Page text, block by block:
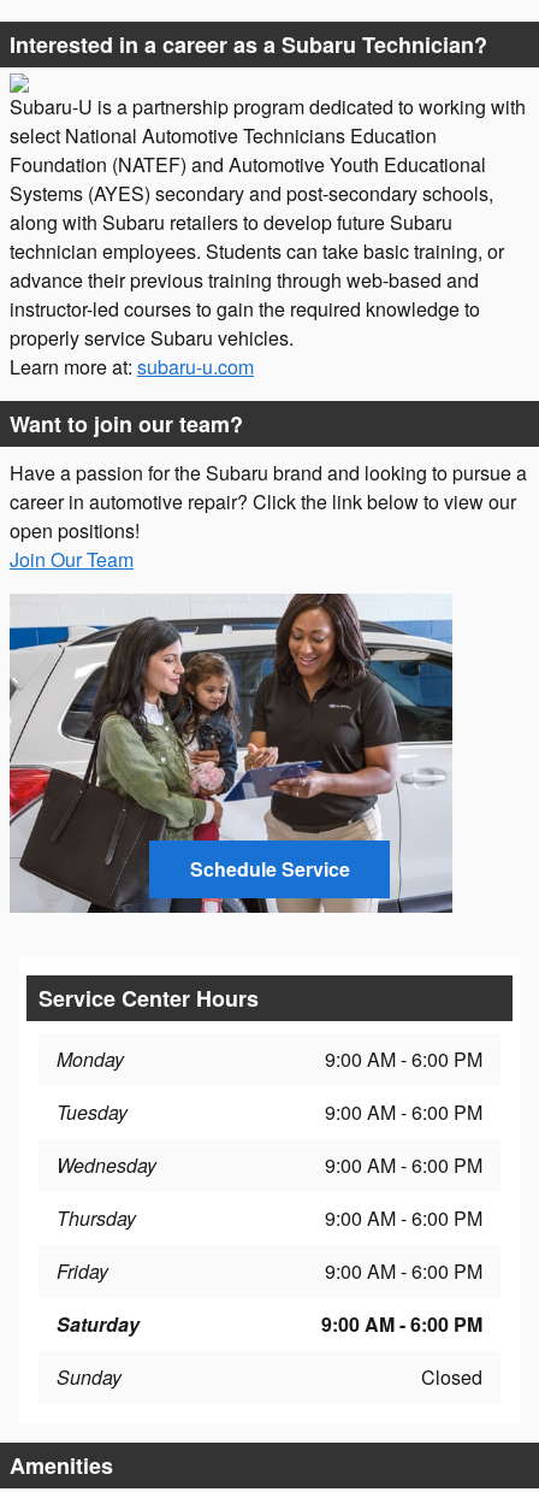
Interested in a career as a Subaru Technician?
Subaru-U is a partnership program dedicated to working with
select National Automotive Technicians Education
Foundation (NATEF) and Automotive Youth Educational
Systems (AYES) secondary and post-secondary schools,
along with Subaru retailers to develop future Subaru
technician employees. Students can take basic training, or
advance their previous training through web-based and
instructor-led courses to gain the required knowledge to
properly service Subaru vehicles.
Learn more at: subaru-u.com
Want to join our team?
Have a passion for the Subaru brand and looking to pursue a
career in automotive repair? Click the link below to view our
open positions!
Join Our Team
Schedule Service
Service Center Hours
Monday
9:00 AM - 6:00 PM
Tuesday
9:00 AM - 6:00 PM
Wednesday
9:00 AM - 6:00 PM
Thursday
9:00 AM - 6:00 PM
Friday
9:00 AM - 6:00 PM
Saturday
9:00 AM - 6:00 PM
Sunday
Closed
Amenities